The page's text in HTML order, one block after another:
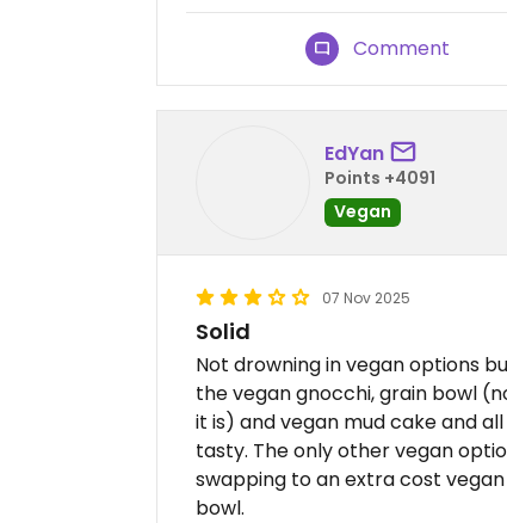
Comment
EdYan
Points +4091
Vegan
07 Nov 2025
Solid
Not drowning in vegan options
the vegan gnocchi, grain bowl
it is) and vegan mud cake and
tasty. The only other vegan
swapping to an extra cost
bowl.